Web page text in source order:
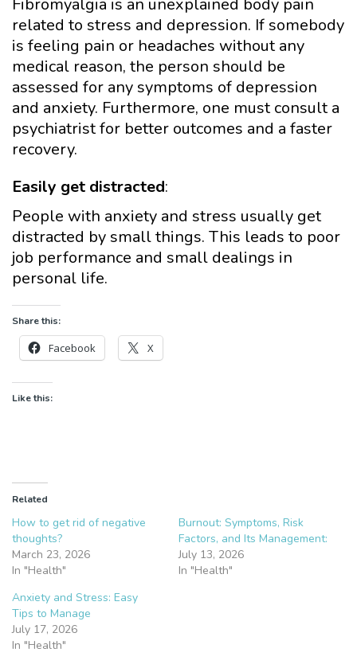
Fibromyalgia is an unexplained body pain
related to stress and depression. If somebody
is feeling pain or headaches without any
medical reason, the person should be
assessed for any symptoms of depression
and anxiety. Furthermore, one must consult a
psychiatrist for better outcomes and a faster
recovery.
Easily get distracted:
People with anxiety and stress usually get
distracted by small things. This leads to poor
job performance and small dealings in
personal life.
Share this:
Facebook X
Like this:
Related
How to get rid of negative
thoughts?
March 23, 2026
In "Health"
Burnout: Symptoms, Risk
Factors, and Its Management:
July 13, 2026
In "Health"
Anxiety and Stress: Easy
Tips to Manage
July 17, 2026
In "Health"